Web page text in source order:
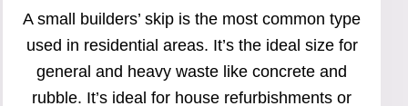
A small builders’ skip is the most common type
used in residential areas. It’s the ideal size for
general and heavy waste like concrete and
rubble. It’s ideal for house refurbishments or